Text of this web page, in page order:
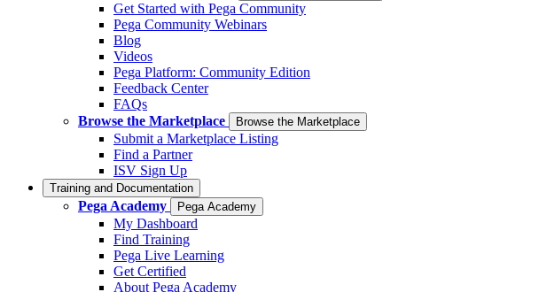
Get Started with Pega Community
Pega Community Webinars
Blog
Videos
Pega Platform: Community Edition
Feedback Center
FAQs
Browse the Marketplace
Browse the Marketplace
Submit a Marketplace Listing
Find a Partner
ISV Sign Up
Training and Documentation
Pega Academy Pega Academy
My Dashboard
Find Training
Pega Live Learning
Get Certified
About Pega Academy